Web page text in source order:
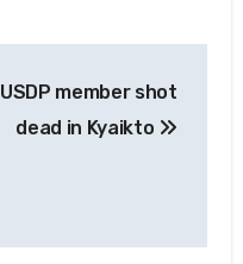
USDP member shot
dead in Kyaikto